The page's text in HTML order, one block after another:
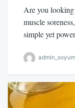
Are you
muscle
simple yet